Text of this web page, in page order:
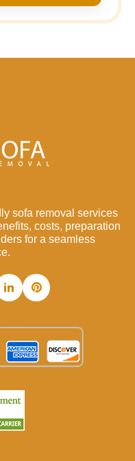
sofa removal services
costs, preparation
for a seamless